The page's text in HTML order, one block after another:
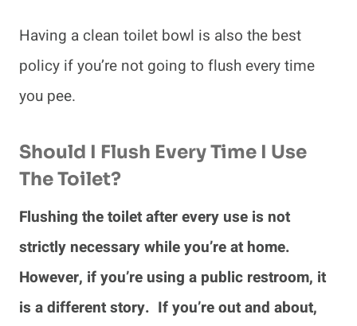
Having a clean toilet bowl is also the best
policy if you’re not going to flush every time
you pee.
Should I Flush Every Time I Use
The Toilet?
Flushing the toilet after every use is not
strictly necessary while you’re at home.
However, if you’re using a public restroom, it
is a different story. If you’re out and about,